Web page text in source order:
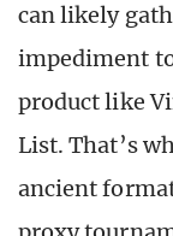
can likely
impediment
product like
List. That’s
ancient